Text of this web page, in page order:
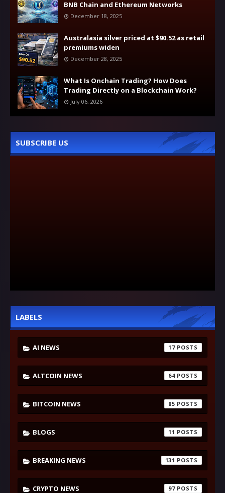
BNB Chain and Ethereum Networks
December 18, 2025
Australasia silver priced at $90.52 as retail
premiums widen
December 28, 2025
What Is Onchain Trading? How Does
Trading Directly on a Blockchain Work?
July 06, 2026
SUBSCRIBE US
LABELS
AI NEWS 17
ALTCOIN NEWS 64
BITCOIN NEWS 85
BLOGS 11
BREAKING NEWS 131
CRYPTO NEWS 97